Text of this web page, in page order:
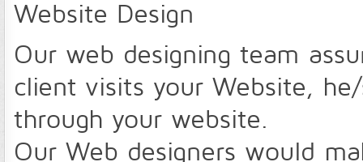
Website Design
Our web designing team
client visits your Website,
through your website.
Our Web designers would